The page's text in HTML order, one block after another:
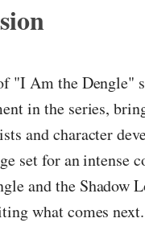
"I Am the Dengle"
in the series,
and character
set for an intense
and the Shadow
what comes next.